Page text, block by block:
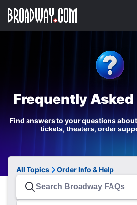
Navigation
Frequently
Find answers to your questions
tickets, theaters, order
All Topics Order Info & Help